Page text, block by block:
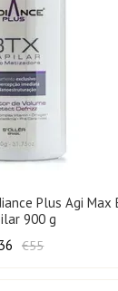
Plus Agi Max
900 g
€55